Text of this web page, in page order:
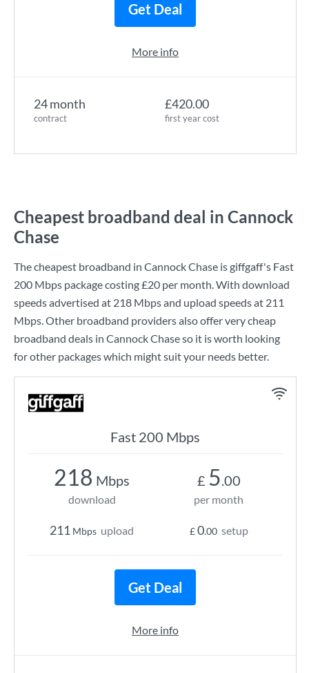
24 month
contract
£420.00
first year cost
Get Deal
More info
Cheapest broadband deal in Cannock
Chase
The cheapest broadband in Cannock Chase isgiffgaff's Fast
200 Mbps package costing£20 per month. With download
speeds advertised at 218 Mbpsand upload speeds at 211
Mbps. Other broadband providers also offer very cheap
broadband deals in Cannock Chase so it is worth looking
for other packages which might suit your needs better.
Fast 200 Mbps
218 Mbps
download
211 Mbps upload
£ 5.00
per month
£0.00 setup
Get Deal
More info